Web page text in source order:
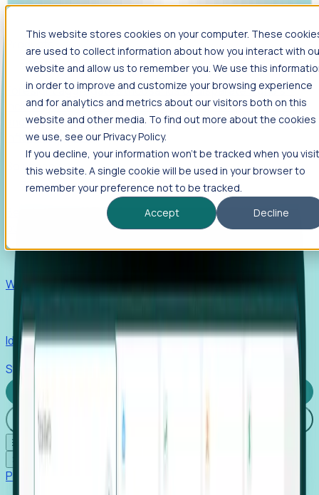
This website stores cookies on your computer. These
are used to collect information about how you interact with
website and allow us to remember you. We use this
in order to improve and customize your browsing experience
and for analytics and metrics about our visitors both on this
website and other media. To find out more about the cookies
we use, see our Privacy Policy.
If you decline, your information won’t be tracked when you visit
this website. A single cookie will be used in your browser to
remember your preference not to be tracked.
Accept
Decline
Foresight
Foresight aggregates thousands of disparate signals—
including hiring velocity, funding rounds, footprint growth,
and executive movements—to surface companies at key
inflection points.
Solutions
EDOs
Benchmark programs, respond to RFIs faster, and report
outcomes with confidence.
Win pre-entity clients with real-time expansion signals.
Identify hidden hiring needs before roles hit the market.
Stories
Login
☰
Products